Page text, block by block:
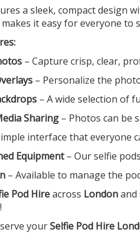
a sleek, compact design
it easy for everyone to
– Capture crisp, clear,
– Personalize the
– A wide selection of
Sharing – Photos can be
interface that everyone
Equipment– Our selfie
– Available to manage the
Pod Hireacross Londonand
yourSelfie Pod Hire